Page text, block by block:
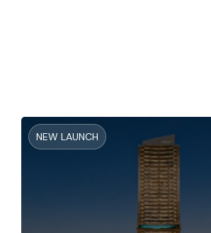
NEW LAUNCH